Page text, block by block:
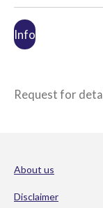
Info
Request for
About us
Disclaimer